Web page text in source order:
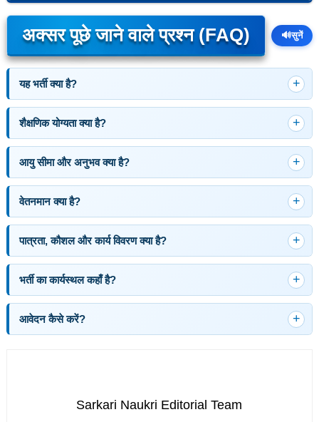
अक्सर पूछे जाने वाले प्रश्न (FAQ) 🔊सुनें
यह भर्ती क्या है?
शैक्षणिक योग्यता क्या है?
आयु सीमा और अनुभव क्या है?
वेतनमान क्या है?
पात्रता, कौशल और कार्य विवरण क्या है?
भर्ती का कार्यस्थल कहाँ है?
आवेदन कैसे करें?
Sarkari Naukri Editorial Team